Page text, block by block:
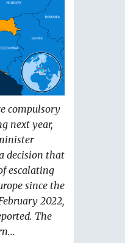
compulsory
next year,
decision that
escalating
since the
2022,
The